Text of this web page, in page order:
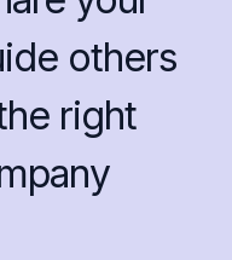
others
right